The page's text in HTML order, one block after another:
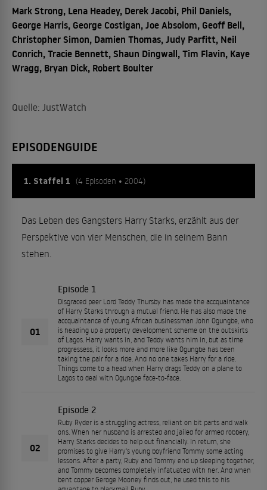
Mark Strong, Lena Headey, Derek Jacobi, Phil Daniels,
George Harris, George Costigan, Joe Absolom, Geoff Bell,
Christopher Simon, Damien Thomas, Judy Parfitt, Neil
Conrich, Tracie Bennett, Shaun Dingwall, Tim Flavin, Kaye
Wragg, Bryan Dick, Robert Boulter
Quelle: JustWatch
EPISODENGUIDE
1. Staffel 1 (4 Episoden • 2004)
Das Leben des Gangsters Harry Starks, erzählt aus der
Perspektive von vier Menschen, die in seinem Bann
stehen.
01
Episode 1
Disgraced peer Lord Teddy Thursby has made the accquaintance
of Harry Starks through a mutual friend. He has also made the
accquaintance of young African businessman John Ogungbe, who
is heading up a property development scheme on the outskirts
of Lagos. Harry wants in, and Teddy wants him in, but as time
progressess, it looks more and more like Ogungbe has been
taking the pair for a ride. And no one takes Harry for a ride.
Things come to a head when Harry drags Teddy on a plane to
Lagos to deal with Ogungbe face-to-face.
02
Episode 2
Ruby Ryder is a struggling actress, reliant on bit parts and walk
ons. When her husband is arrested and jailed for armed robbery,
Harry Starks decides to help out financially. In return, she
promises to give Harry's young boyfriend Tommy some acting
lessons. After a party, Ruby and Tommy end up sleeping together,
and Tommy becomes completely infatuated with her. And when
bent copper Geroge Mooney finds out, he used this to his